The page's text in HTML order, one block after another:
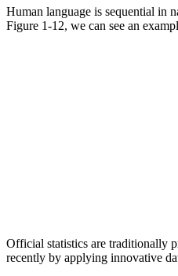
Human language is sequential in
Figure 1-12, we can see an
Official statistics are traditionally
recently by applying innovative